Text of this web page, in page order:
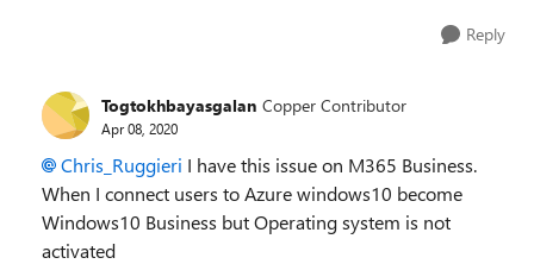
Reply
Togtokhbayasgalan Copper Contributor
Apr 08, 2020
Chris_Ruggieri I have this issue on M365 Business.
When I connect users to Azure windows10 become
Windows10 Business but Operating system is not
activated